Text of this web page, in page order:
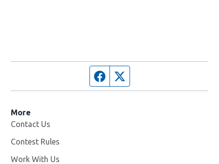
Facebook page
More
Contact Us
Contest Rules
Work With Us